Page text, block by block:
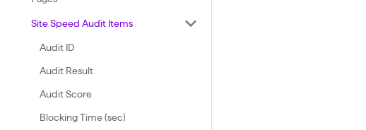
Site Speed Audit Items
Audit ID
Audit Result
Audit Score
Blocking Time (sec)